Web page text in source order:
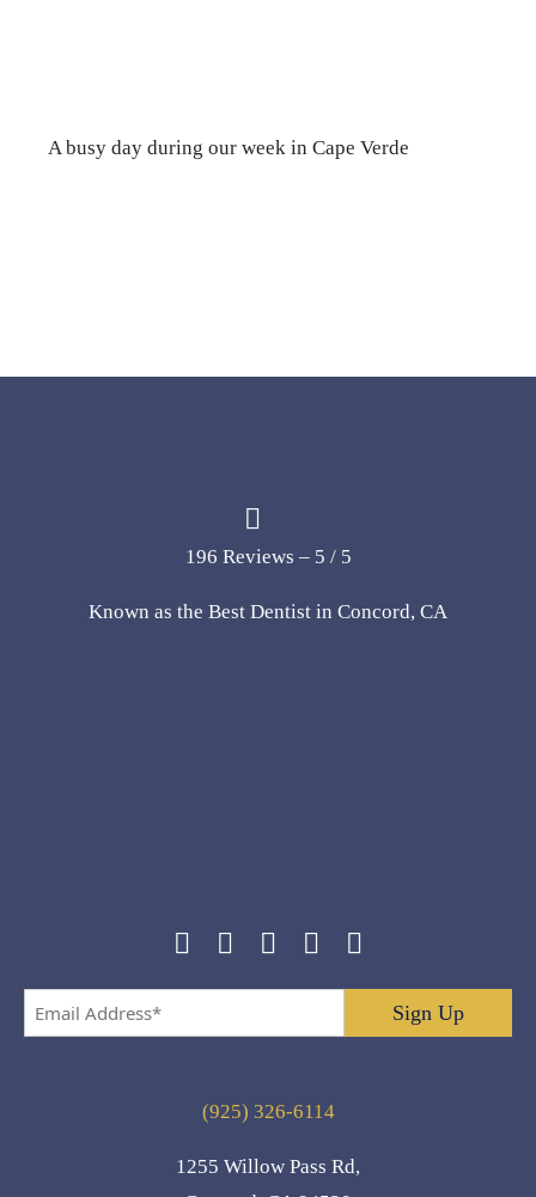
A busy day during our week in Cape Verde
196 Reviews – 5 / 5
Known as the Best Dentist in Concord, CA
Address
(925) 326-6114
1255 Willow Pass Rd,